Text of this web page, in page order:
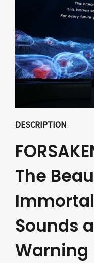
DESCRIPTION
The
Sounds
Warning